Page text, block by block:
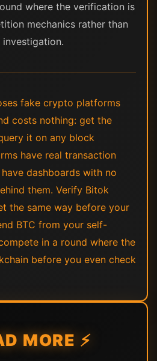
where the verification is
mechanics rather than
fake crypto platforms
costs nothing: get the
it on any block
have real transaction
dashboards with no
them. Verify Bitok
the same way before your
BTC from your self-
in a round where the
before you even check
MORE ⚡